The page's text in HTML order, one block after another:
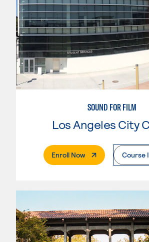
SOUND FOR FILM
Enroll Now. External PageCourse